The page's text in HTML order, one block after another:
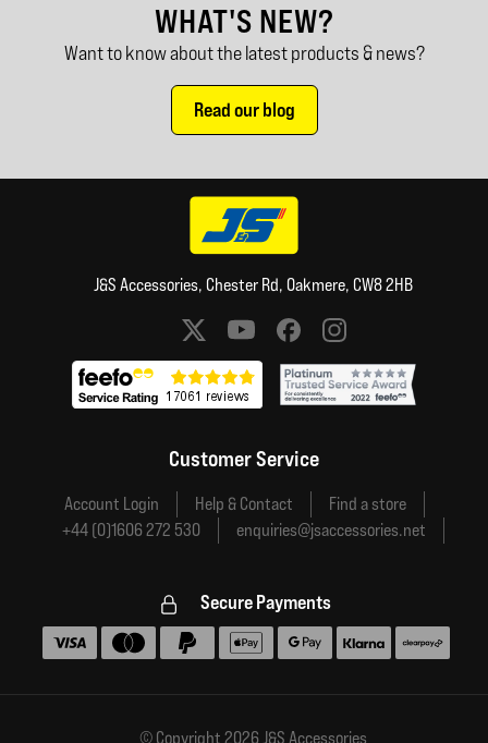
WHAT'S NEW?
Want to know about the latest products & news?
Read our blog
J&S Accessories, Chester Rd, Oakmere, CW8 2HB
Social media links
Customer Service
Account Login Help & Contact
Find a store
+44 (0)1606 272 530
enquiries@jsaccessories.net
Secure Payments
Accepted payment methods
© Copyright 2026 J&S Accessories